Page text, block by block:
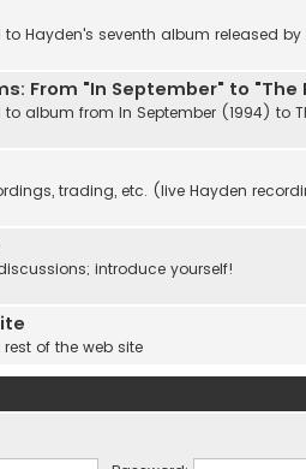
Hayden's seventh album released by
From "In September" to "The
album from In September (1994) to
trading, etc. (live Hayden
introduce yourself!
of the web site